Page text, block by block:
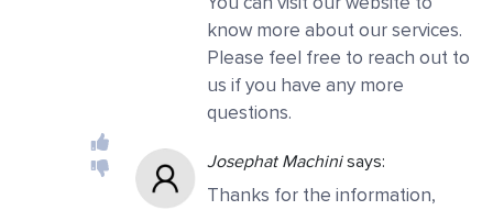
know more about our services.
Please feel free to reach out to
us if you have any more
questions.
Josephat Machini says:
Thanks for the information,